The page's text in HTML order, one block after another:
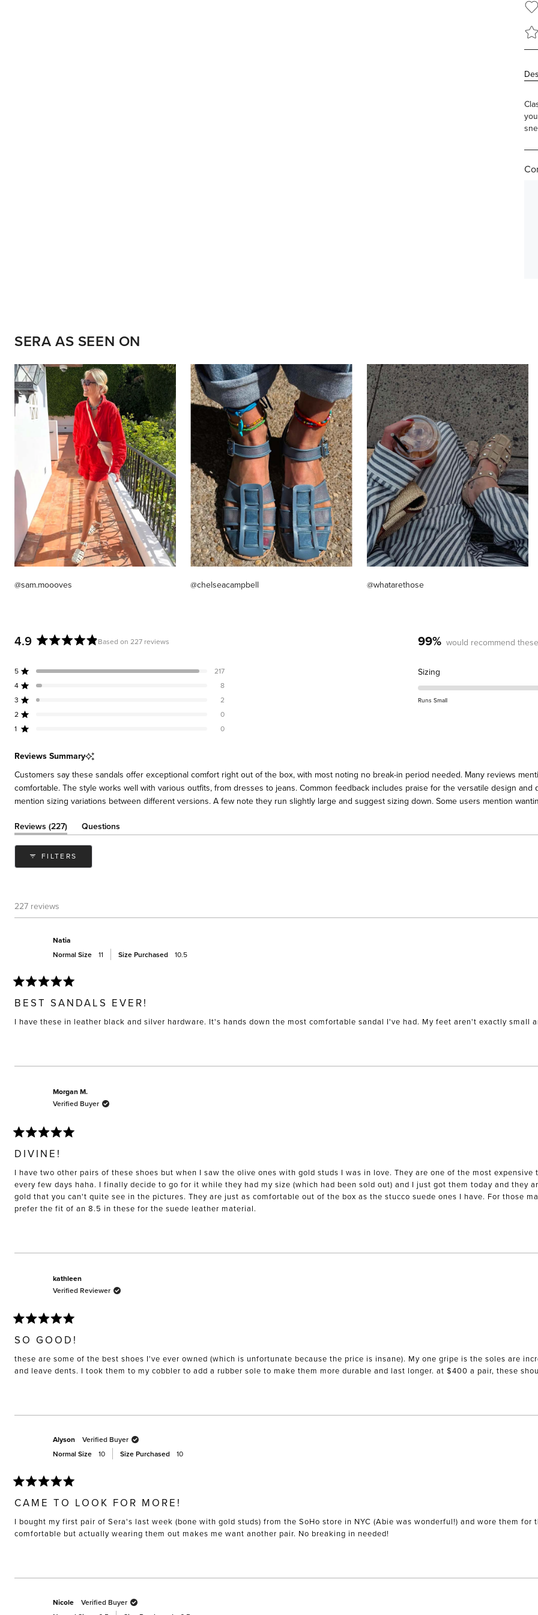
SERA AS SEEN ON
@sam.moooves @chelseacampbell @whatarethose
4.9
out
of
5
Based on 227 reviews
5 Rated out of 5 stars 217
Total
5
star
reviews:
4 8
Total
4
star
reviews:
3 2
Total
3
star
reviews:
2 0
Total
2
star
reviews:
1 0
Total
1
star
reviews:
99% would recommend
Sizing
0.3
on
to
2
Runs Small
Reviews Summary
Customers say these sandals offer exceptional comfort right out of the box, with most noting no break-in period needed. Many reviews
comfortable. The style works well with various outfits, from dresses to jeans. Common feedback includes praise for the versatile design
mention sizing variations between different versions. A few note they run slightly large and suggest sizing down. Some users mention
Reviews 227(tab
expanded)
Questions
(tab
FILTERS
227 reviews
Natia
Normal Size 11 Size Purchased 10.5
5
out
of
5
BEST SANDALS EVER!
I have these in leather black and silver hardware. It's hands down the most comfortable sandal I've had. My feet aren't exactly small
Morgan M.
Verified Buyer
5
out
of
5
stars
DIVINE!
I have two other pairs of these shoes but when I saw the olive ones with gold studs I was in love. They are one of the most
every few days haha. I finally decide to go for it while they had my size (which had been sold out) and I just got them today and they
gold that you can't quite see in the pictures. They are just as comfortable out of the box as the stucco suede ones I have. For those
prefer the fit of an 8.5 in these for the suede leather material.
kathleen
Verified Reviewer
5
out
of
5
stars
SO GOOD!
these are some of the best shoes I've ever owned (which is unfortunate because the price is insane). My one gripe is the soles are
and leave dents. I took them to my cobbler to add a rubber sole to make them more durable and last longer. at $400 a pair, these
Alyson
Verified Buyer
Normal Size
10 Size Purchased 10
5
out
of
5
stars
CAME TO LOOK FOR MORE!
I bought my first pair of Sera's last week (bone with gold studs) from the SoHo store in NYC (Abie was wonderful!) and wore them
comfortable but actually wearing them out makes me want another pair. No breaking in needed!
Nicole
Verified Buyer